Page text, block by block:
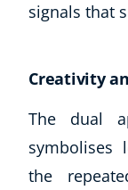
Explore CoE
Stationery
Course Products
Student Success
CoE For Business
signals that
Creativity
The dual
symbolises
the